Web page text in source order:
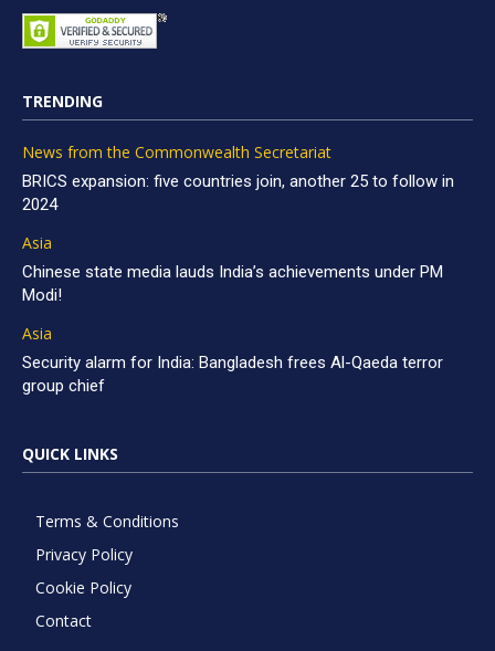
TRENDING
News from the Commonwealth Secretariat
BRICS expansion: five countries join, another 25 to follow in
2024
Asia
Chinese state media lauds India’s achievements under PM
Modi!
Asia
Security alarm for India: Bangladesh frees Al-Qaeda terror
group chief
QUICK LINKS
Terms & Conditions
Privacy Policy
Cookie Policy
Contact